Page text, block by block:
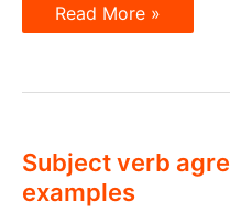
Subject
–
Quantifiers
Read More »
Subject verb
examples